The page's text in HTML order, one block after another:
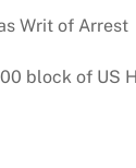
Writ of Arrest
block of US